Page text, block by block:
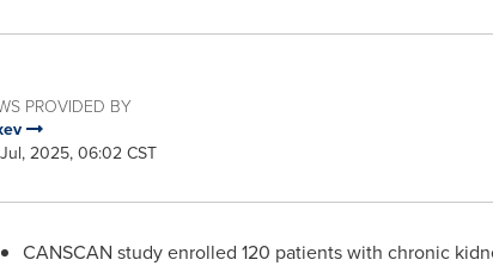
PROVIDED BY
2025, 06:02 CST
CANSCAN study enrolled 120 patients with chronic